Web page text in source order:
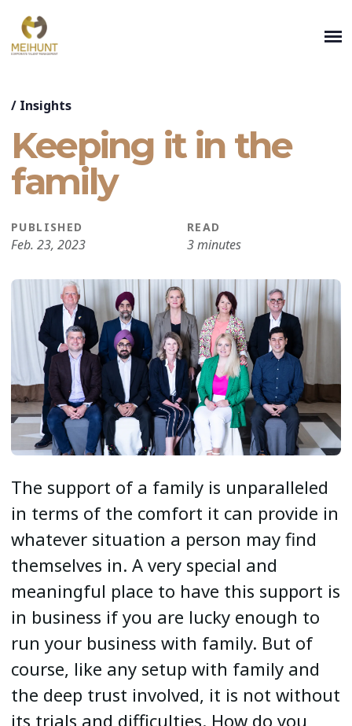
/ Insights
Keeping it in the
family
PUBLISHED
Feb. 23, 2023
READ
3 minutes
The support of a family is unparalleled
in terms of the comfort it can provide in
whatever situation a person may find
themselves in. A very special and
meaningful place to have this support is
in business if you are lucky enough to
run your business with family. But of
course, like any setup with family and
the deep trust involved, it is not without
its trials and difficulties. How do you